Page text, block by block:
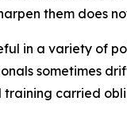
them does
in a variety of
sometimes
training carried